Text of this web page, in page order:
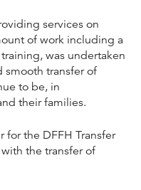
services on
of work including a
was undertaken
smooth transfer of
to be, in
their families.
for the DFFH Transfer
the transfer of